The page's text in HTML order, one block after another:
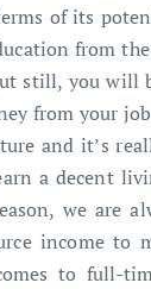
of its
from
still, you will
from your
and it’s
a decent
we are
income to
to full-